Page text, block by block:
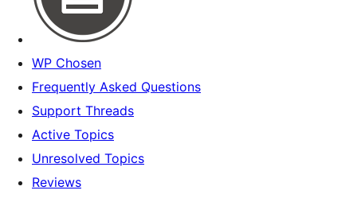
WP Chosen
Frequently Asked Questions
Support Threads
Active Topics
Unresolved Topics
Reviews